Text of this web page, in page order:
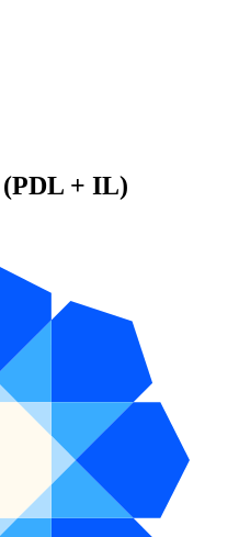
+ IL)